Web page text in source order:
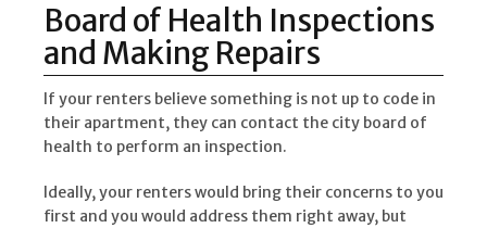
Board of Health Inspections
and Making Repairs
If your renters believe something is not up to code in
their apartment, they can contact the city board of
health to perform an inspection.
Ideally, your renters would bring their concerns to you
first and you would address them right away, but